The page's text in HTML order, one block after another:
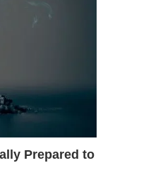
Prepared to